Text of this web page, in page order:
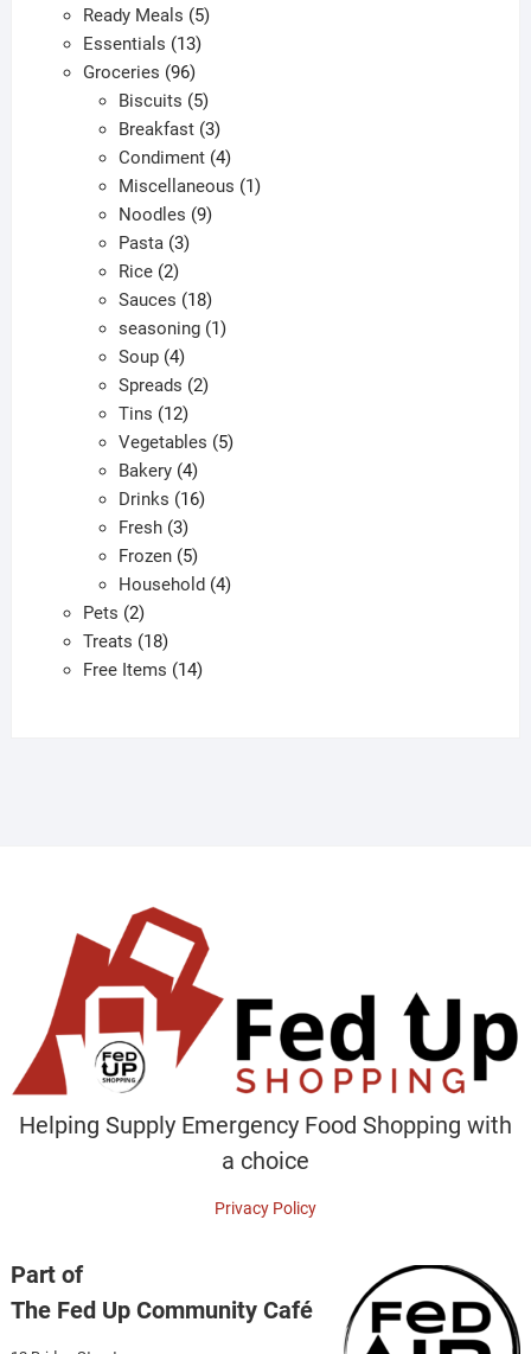
Ready Meals 55
Essentials 1313
products
Groceries 9696
products
Biscuits 55
products
Breakfast 33
products
Condiment 44
products
Miscellaneous 11
Noodles 99
Pasta 33
Rice 22
products
Sauces 1818
products
seasoning 11
Soup 44
products
Spreads 22
Tins 1212
products
Vegetables 55
Bakery 44
products
Drinks 1616
Fresh 33
products
Frozen 55
products
Household 44
Pets 22
products
Treats 1818
products
Free Items 1414
Helping Supply Emergency Food Shopping with
a choice
Privacy Policy
Part of
The Fed Up Community Café